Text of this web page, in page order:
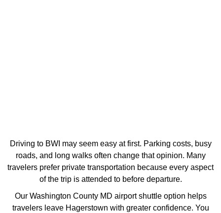
Driving to BWI may seem easy at first. Parking costs, busy
roads, and long walks often change that opinion. Many
travelers prefer private transportation because every aspect
of the trip is attended to before departure.
Our Washington County MD airport shuttle option helps
travelers leave Hagerstown with greater confidence. You